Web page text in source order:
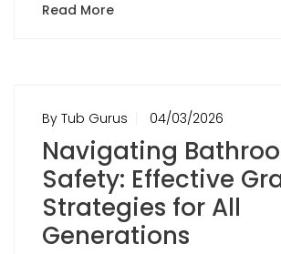
Read More
By Tub Gurus 04/03/2026
Navigating
Safety: Effective
Strategies for All
Generations